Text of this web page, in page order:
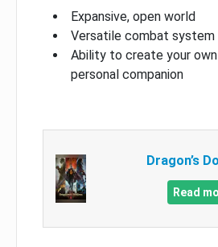
Expansive, open world
Versatile combat system
Ability to create your own
personal companion
Dragon’s
Read